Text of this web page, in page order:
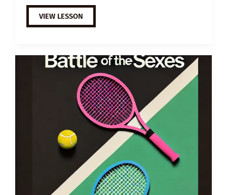
C1
ESL
VIDEO
BIAS
VIEW LESSON